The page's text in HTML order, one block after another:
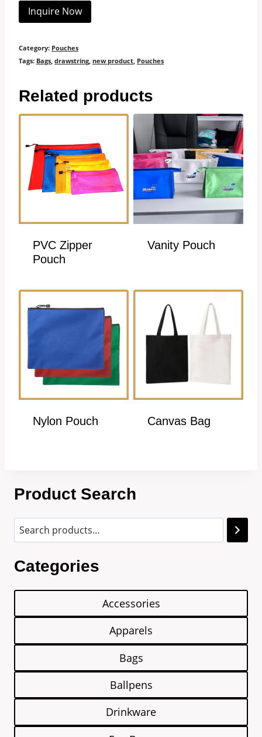
Inquire Now
Category: Pouches
Tags: Bags drawstring new product Pouches
Related products
PVC Zipper
Pouch
Vanity Pouch
Nylon Pouch Canvas Bag
Product Search
Categories
Accessories
Apparels
Bags
Ballpens
Drinkware